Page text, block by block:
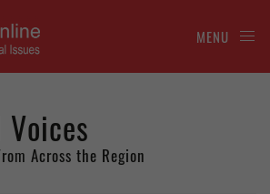
MENU
Across the Region